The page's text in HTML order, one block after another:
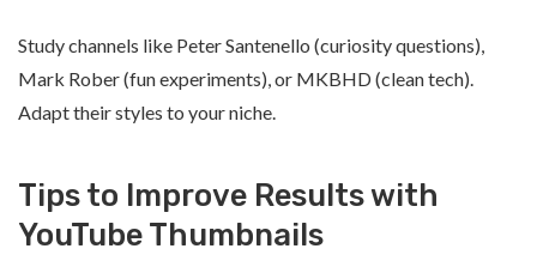
Study channels like Peter Santenello (curiosity questions),
Mark Rober (fun experiments), or MKBHD (clean tech).
Adapt their styles to your niche.
Tips to Improve Results with
YouTube Thumbnails